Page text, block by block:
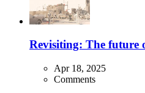
Revisiting: The future
Apr 18, 2025
Comments